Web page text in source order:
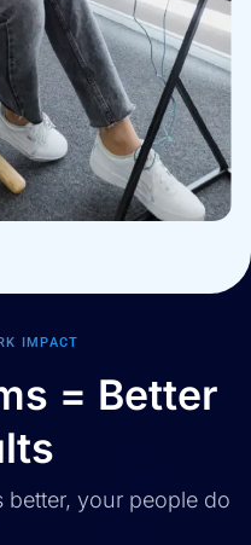
IMPACT
= Better
better, your people do